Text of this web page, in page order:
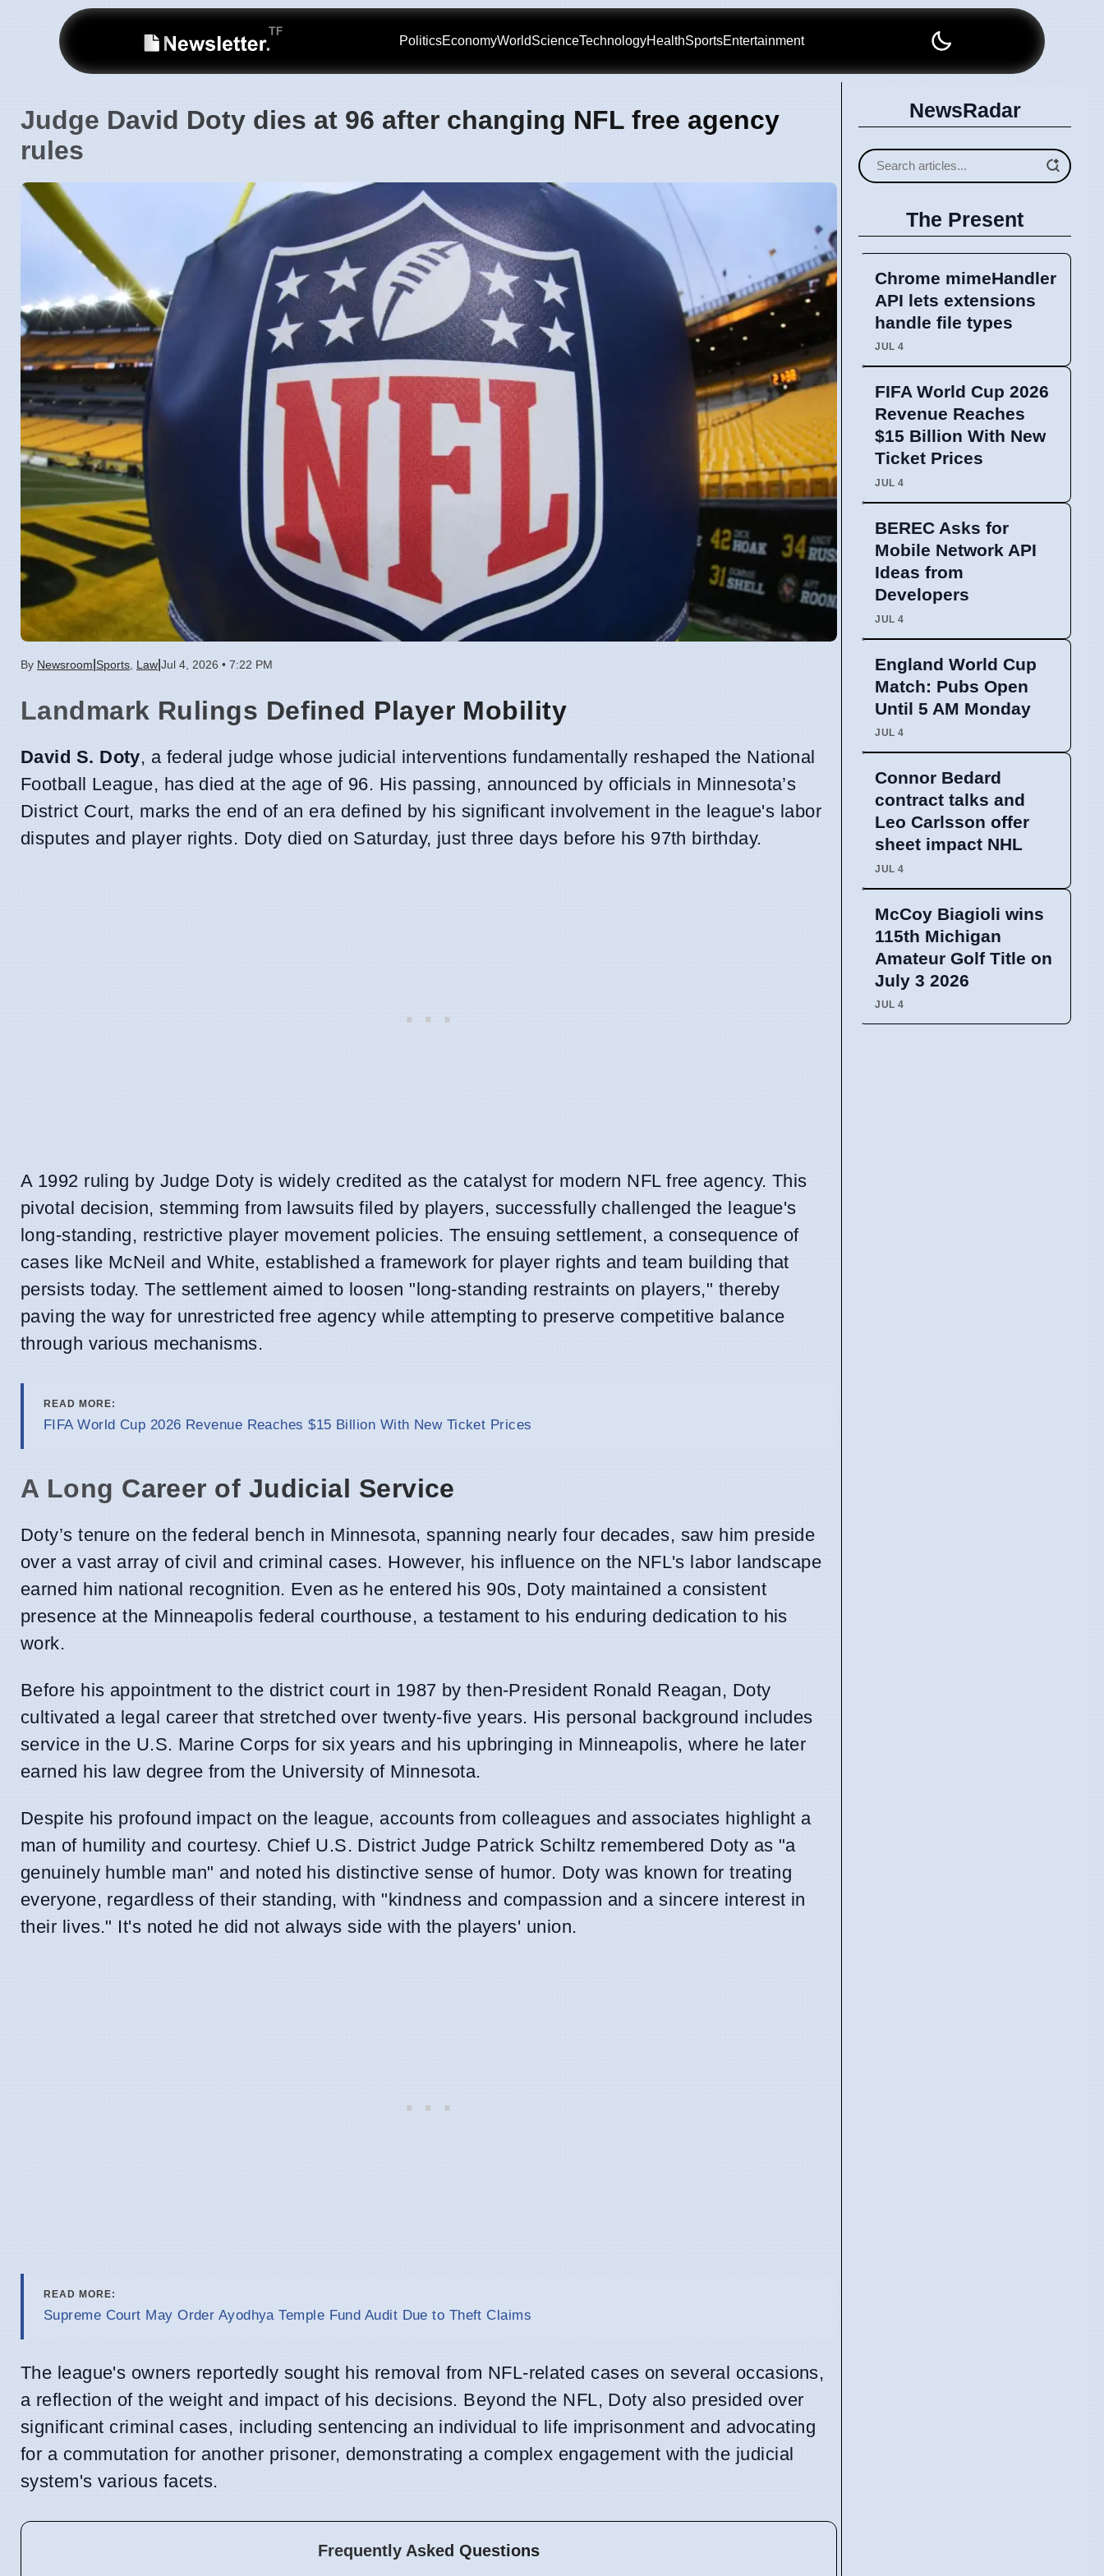
PoliticsEconomyWorldScienceTechnologyHealthSportsEntertainment
Judge David Doty dies at 96 after changing NFL free agency
rules
By Newsroom Sports Law Jul 4, 2026 • 7:22 PM
Landmark Rulings Defined Player Mobility
David S. Doty, a federal judge whose judicial interventions fundamentally reshaped the National
Football League, has died at the age of 96. His passing, announced by officials in Minnesota’s
District Court, marks the end of an era defined by his significant involvement in the league's labor
disputes and player rights. Doty died on Saturday, just three days before his 97th birthday.
A 1992 ruling by Judge Doty is widely credited as the catalyst for modern NFL free agency. This
pivotal decision, stemming from lawsuits filed by players, successfully challenged the league's
long-standing, restrictive player movement policies. The ensuing settlement, a consequence of
cases like McNeil and White, established a framework for player rights and team building that
persists today. The settlement aimed to loosen "long-standing restraints on players," thereby
paving the way for unrestricted free agency while attempting to preserve competitive balance
through various mechanisms.
READ MORE:
FIFA World Cup 2026 Revenue Reaches $15 Billion With New Ticket Prices
A Long Career of Judicial Service
Doty’s tenure on the federal bench in Minnesota, spanning nearly four decades, saw him preside
over a vast array of civil and criminal cases. However, his influence on the NFL's labor landscape
earned him national recognition. Even as he entered his 90s, Doty maintained a consistent
presence at the Minneapolis federal courthouse, a testament to his enduring dedication to his
work.
Before his appointment to the district court in 1987 by then-President Ronald Reagan, Doty
cultivated a legal career that stretched over twenty-five years. His personal background includes
service in the U.S. Marine Corps for six years and his upbringing in Minneapolis, where he later
earned his law degree from the University of Minnesota.
Despite his profound impact on the league, accounts from colleagues and associates highlight a
man of humility and courtesy. Chief U.S. District Judge Patrick Schiltz remembered Doty as "a
genuinely humble man" and noted his distinctive sense of humor. Doty was known for treating
everyone, regardless of their standing, with "kindness and compassion and a sincere interest in
their lives." It's noted he did not always side with the players' union.
READ MORE:
Supreme Court May Order Ayodhya Temple Fund Audit Due to Theft Claims
The league's owners reportedly sought his removal from NFL-related cases on several occasions,
a reflection of the weight and impact of his decisions. Beyond the NFL, Doty also presided over
significant criminal cases, including sentencing an individual to life imprisonment and advocating
for a commutation for another prisoner, demonstrating a complex engagement with the judicial
system's various facets.
Frequently Asked Questions
NewsRadar
The Present
Chrome mimeHandler
API lets extensions
handle file types
JUL 4
FIFA World Cup 2026
Revenue Reaches
$15 Billion With New
Ticket Prices
JUL 4
BEREC Asks for
Mobile Network API
Ideas from
Developers
JUL 4
England World Cup
Match: Pubs Open
Until 5 AM Monday
JUL 4
Connor Bedard
contract talks and
Leo Carlsson offer
sheet impact NHL
JUL 4
McCoy Biagioli wins
115th Michigan
Amateur Golf Title on
July 3 2026
JUL 4